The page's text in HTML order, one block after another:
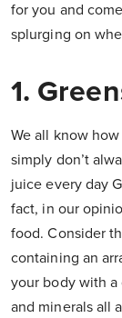
for you and
splurging on
1.
We all know
simply don’t
juice every day
fact, in our
food. Consider
containing an
your body with
and minerals all